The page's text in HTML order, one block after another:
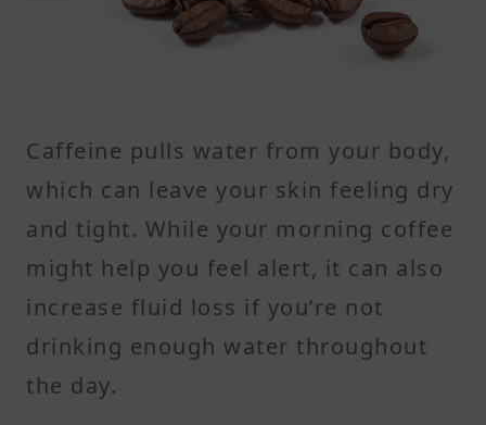
Caffeine pulls water from your body,
which can leave your skin feeling dry
and tight. While your morning coffee
might help you feel alert, it can also
increase fluid loss if you’re not
drinking enough water throughout
the day.